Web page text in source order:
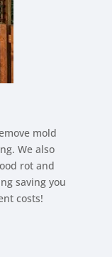
mold
We also
rot and
saving you
costs!